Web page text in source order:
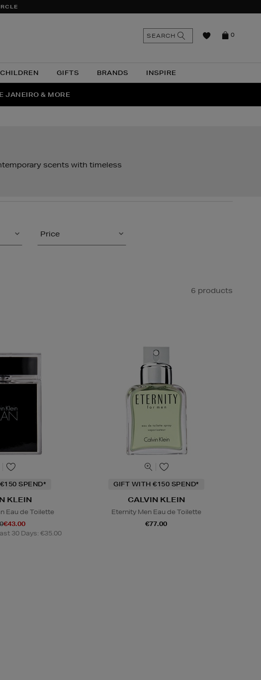
CHILDREN GIFTS BRANDS INSPIRE
0
SEARCH
JANEIRO & MORE
SUNGLASSES
scents with timeless
Price
6 products
SPEND*
KLEIN
Eau de Toilette
€43.00
30 Days: €35.00
GIFT WITH €150 SPEND*
CALVIN KLEIN
Eternity Men Eau de Toilette
€77.00